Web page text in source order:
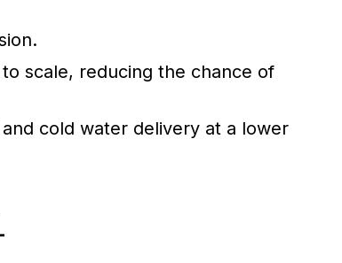
scale, reducing the chance of
cold water delivery at a lower